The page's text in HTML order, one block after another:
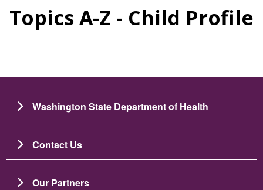
Topics A-Z - Child Profile
Washington State Department of Health
Contact Us
Our Partners